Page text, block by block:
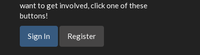
want to get involved, click one of these
buttons!
Sign In Register